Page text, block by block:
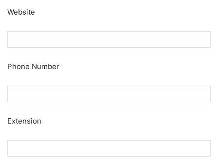
Website
Phone Number
Extension